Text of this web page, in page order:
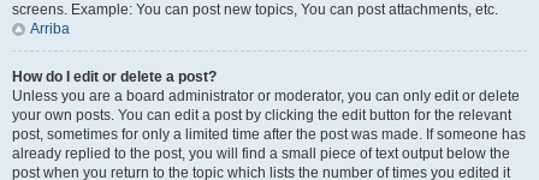
screens. Example: You can post new topics, You can post attachments, etc.
Arriba
How do I edit or delete a post?
Unless you are a board administrator or moderator, you can only edit or delete
your own posts. You can edit a post by clicking the edit button for the relevant
post, sometimes for only a limited time after the post was made. If someone has
already replied to the post, you will find a small piece of text output below the
post when you return to the topic which lists the number of times you edited it